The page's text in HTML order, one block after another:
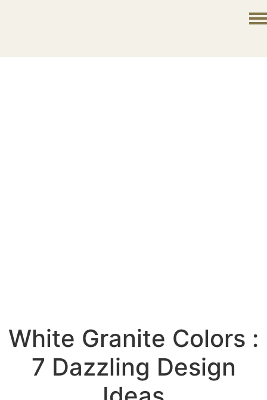
White Granite Colors :
7 Dazzling Design